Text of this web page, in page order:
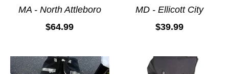
MA - North Attleboro
$64.99
MD - Ellicott City
$39.99